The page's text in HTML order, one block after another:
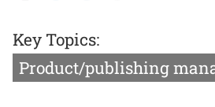
Key Topics:
Product/publishing